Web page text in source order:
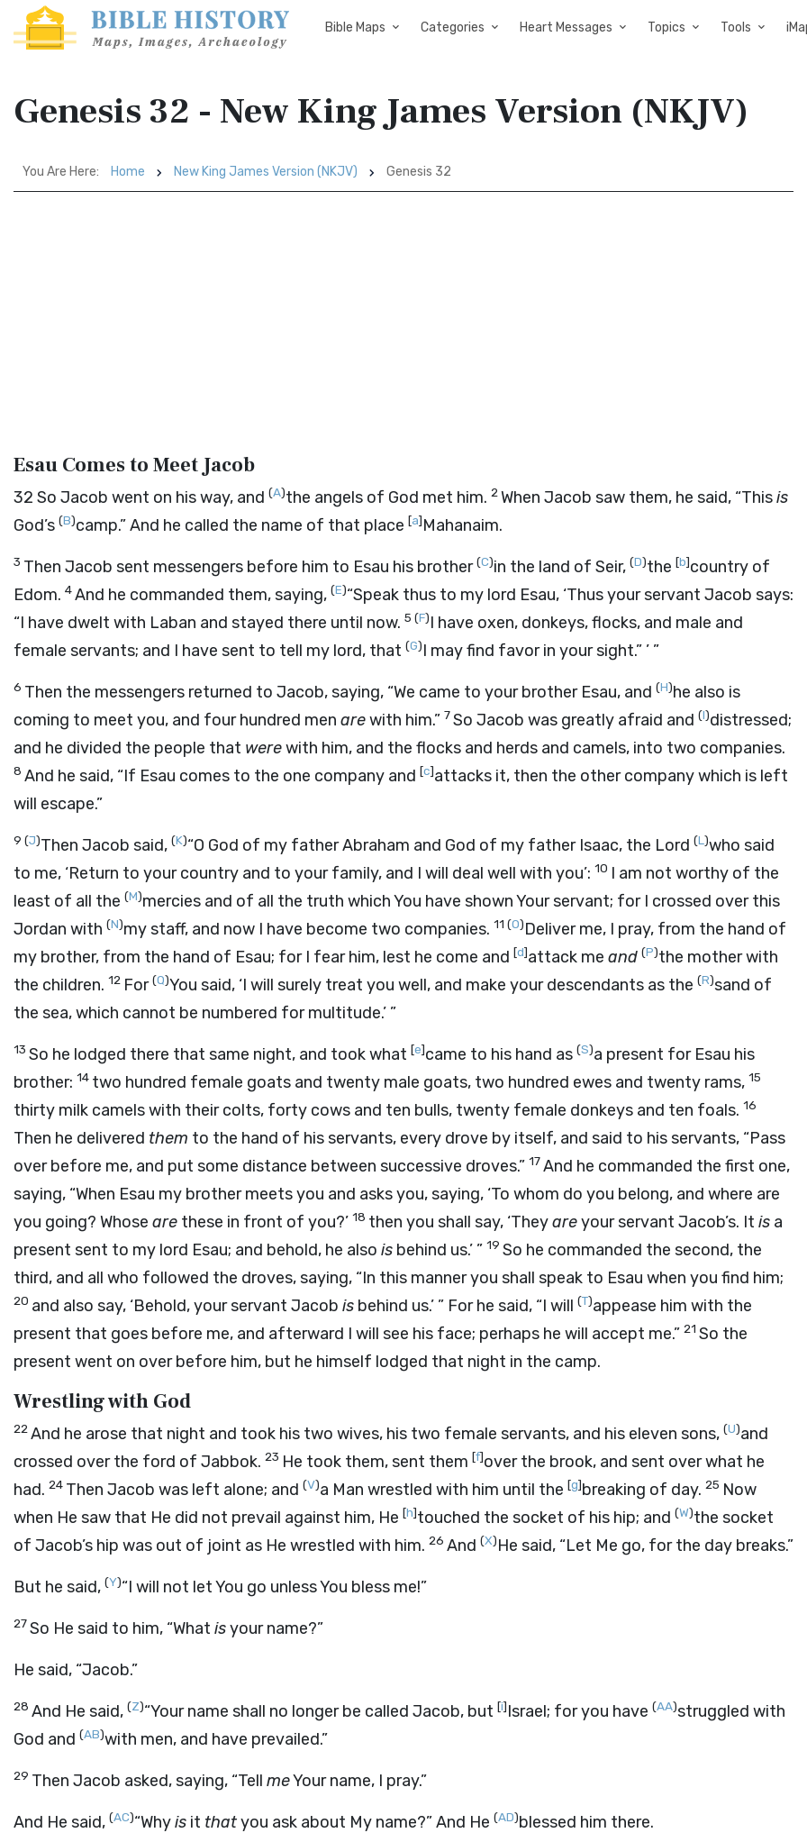
Bible Maps Categories Heart Messages Topics Tools
Genesis 32 - New King James Version (NKJV)
You Are Here: Home New King James Version (NKJV) Genesis 32
Esau Comes to Meet Jacob
32 So Jacob went on his way, and (A)the angels of God met him. 2When Jacob saw them, he said, “Thisis
God’s (B)camp.” And he called the name of that place [a]Mahanaim.
3 Then Jacob sent messengers before him to Esau his brother(C)in the land of Seir, (D)the [b]country of
Edom. 4And he commanded them, saying, (E)“Speak thus to my lord Esau, ‘Thus your servant Jacob says:
“I have dwelt with Laban and stayed there until now. 5 (F)I have oxen, donkeys, flocks, and male and
female servants; and I have sent to tell my lord, that (G)I may find favor in your sight.” ’ ”
6 Then the messengers returned to Jacob, saying, “We came to your brother Esau, and (H)he also is
coming to meet you, and four hundred men arewith him.” 7So Jacob was greatly afraid and (I)distressed;
and he divided the people that werewith him, and the flocks and herds and camels, into two companies.
8 And he said, “If Esau comes to the one company and [c]attacks it, then the other company which is left
will escape.”
9 (J)Then Jacob said, (K)“O God of my father Abraham and God of my father Isaac, the Lord (L)who said
to me, ‘Return to your country and to your family, and I will deal well with you’: 10 I am not worthy of the
least of all the (M)mercies and of all the truth which You have shown Your servant; for I crossed over this
Jordan with (N)my staff, and now I have become two companies. 11 (O)Deliver me, I pray, from the hand of
my brother, from the hand of Esau; for I fear him, lest he come and [d]attack me and (P)the mother with
the children. 12 For(Q)You said, ‘I will surely treat you well, and make your descendants as the (R)sand of
the sea, which cannot be numbered for multitude.’ ”
13 So he lodged there that same night, and took what [e]came to his hand as (S)a present for Esau his
brother: 14 two hundred female goats and twenty male goats, two hundred ewes and twenty rams, 15
thirty milk camels with their colts, forty cows and ten bulls, twenty female donkeys and ten foals. 16
Then he delivered them to the hand of his servants, every drove by itself, and said to his servants, “Pass
over before me, and put some distance between successive droves.” 17And he commanded the first one,
saying, “When Esau my brother meets you and asks you, saying, ‘To whom do you belong, and where are
you going? Whose are these in front of you?’ 18 then you shall say, ‘Theyareyour servant Jacob’s. It is a
present sent to my lord Esau; and behold, he also is behind us.’ ” 19 So he commanded the second, the
third, and all who followed the droves, saying, “In this manner you shall speak to Esau when you find him;
20 and also say, ‘Behold, your servant Jacob is behind us.’ ” For he said, “I will (T)appease him with the
present that goes before me, and afterward I will see his face; perhaps he will accept me.” 21 So the
present went on over before him, but he himself lodged that night in the camp.
Wrestling with God
22And he arose that night and took his two wives, his two female servants, and his eleven sons, (U)and
crossed over the ford of Jabbok. 23 He took them, sent them [f]over the brook, and sent over what he
had. 24 Then Jacob was left alone; and (V)a Man wrestled with him until the [g]breaking of day. 25 Now
when He saw that He did not prevail against him, He [h]touched the socket of his hip; and (W)the socket
of Jacob’s hip was out of joint as He wrestled with him. 26 And (X)He said, “Let Me go, for the day breaks.”
But he said, (Y)“I will not let You go unless You bless me!”
27So He said to him, “What isyour name?”
He said, “Jacob.”
28 And He said, (Z)“Your name shall no longer be called Jacob, but [i]Israel; for you have (AA)struggled with
God and (AB)with men, and have prevailed.”
29 Then Jacob asked, saying, “Tell meYour name, I pray.”
And He said, (AC)“Whyis it thatyou ask about My name?” And He (AD)blessed him there.